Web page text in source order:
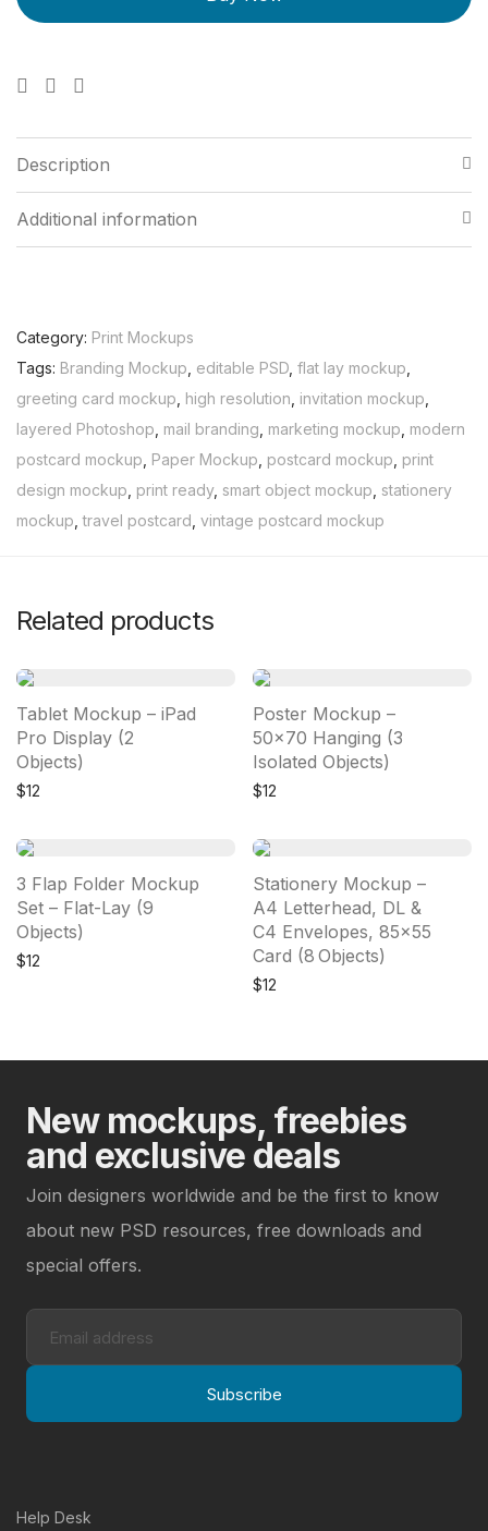
Description
Additional information
Category: Print Mockups
Tags: Branding Mockup editable PSD flat lay mockup
greeting card mockup high resolution invitation mockup
layered Photoshop mail branding marketing mockup modern
postcard mockup Paper Mockup postcard mockup print
design mockup print ready, smart object mockup stationery
mockup ,travel postcard vintage postcard mockup
Related products
Tablet Mockup – iPad
Pro Display (2
Objects)
$12
Poster Mockup –
50×70 Hanging (3
Isolated Objects)
$12
3 Flap Folder Mockup
Set – Flat-Lay (9
Objects)
$12
Stationery Mockup –
A4 Letterhead, DL &
C4 Envelopes, 85×55
Card (8 Objects)
$12
New mockups, freebies
and exclusive deals
Join designers worldwide and be the first to know
about new PSD resources, free downloads and
special offers.
Subscribe
Help Desk